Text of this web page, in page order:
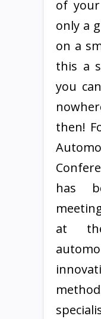
of
only a
on a
this a
you
then!
has
at